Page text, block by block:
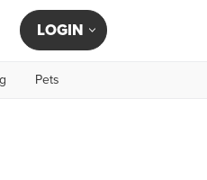
LOGIN
Pets